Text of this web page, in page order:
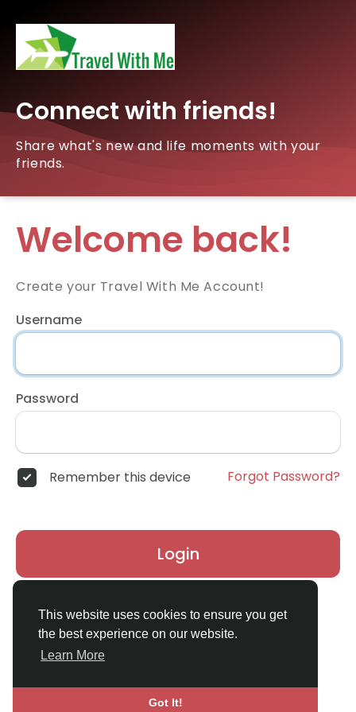
This website uses cookies to ensure you get
the best experience on our website.
Learn More
Got It!
Connect with friends!
Share what's new and life moments with your
friends.
Welcome back!
Create your Travel With Me Account!
Username
Password
Remember this device Forgot Password?
Login